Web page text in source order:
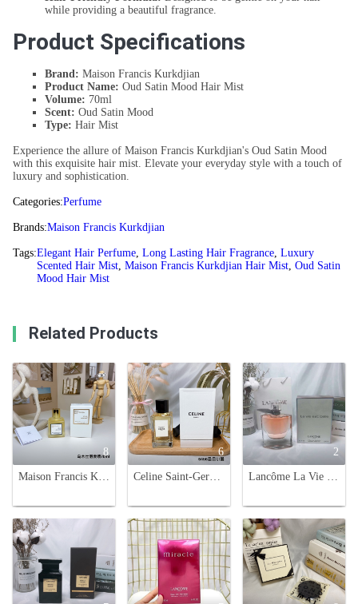
while providing a beautiful fragrance.
Product Specifications
Brand: Maison Francis Kurkdjian
Product Name: Oud Satin Mood Hair Mist
Volume: 70ml
Scent: Oud Satin Mood
Type: Hair Mist
Experience the allure of Maison Francis Kurkdjian's Oud Satin Mood
with this exquisite hair mist. Elevate your everyday style with a touch of
luxury and sophistication.
Categories:Perfume
Brands:Maison Francis Kurkdjian
Tags:Elegant Hair Perfume, Long Lasting Hair Fragrance, Luxury
Scented Hair Mist, Maison Francis Kurkdjian Hair Mist, Oud Satin
Mood Hair Mist
Related Products
8
Maison Francis Kurkdjian Oud Satin Mood Hair Mist - 70ml
6
Celine Saint-Germain-Des-Pres Haute Parfumerie 100ml - Authentic & Luxurious
2
Lancôme La Vie Est Belle Eau de Parfum - 75ml, Floral Fragrance